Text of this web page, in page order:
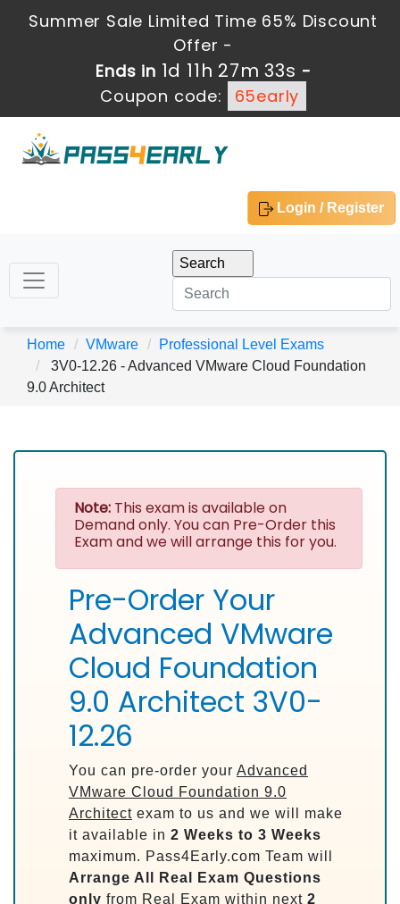
Summer Sale Limited Time 65% Discount
Offer -
Ends in 1d 11h 27m 33s -
Coupon code:
65early
Login / Register
Home VMware
Professional Level Exams
3V0-12.26 - Advanced VMware Cloud Foundation
9.0 Architect
Note: This exam is available on
Demand only. You can Pre-Order this
Exam and we will arrange this for you.
Pre-Order Your
Advanced VMware
Cloud Foundation
9.0 Architect 3V0-
12.26
You can pre-order your Advanced
VMware Cloud Foundation 9.0
Architect exam to us and we will make
it available in 2 Weeks to 3 Weeks
maximum. Pass4Early.com Team will
Arrange All
Real
Exam Questions
only from Real Exam within next 2